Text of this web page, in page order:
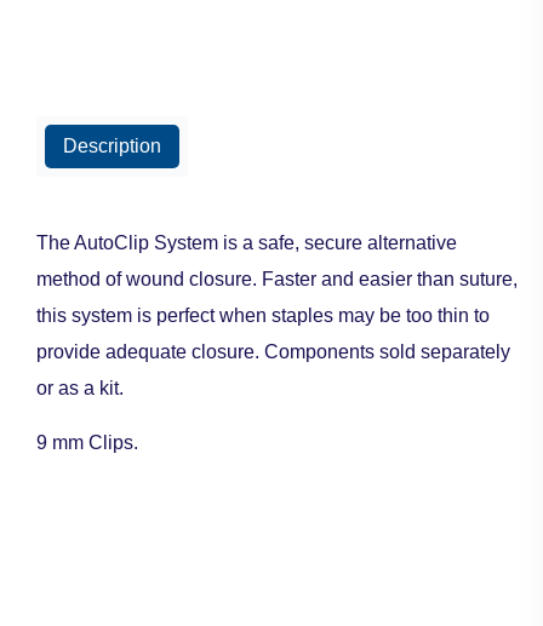
Description
The AutoClip System is a safe, secure alternative
method of wound closure. Faster and easier than suture,
this system is perfect when staples may be too thin to
provide adequate closure. Components sold separately
or as a kit.
9 mm Clips.